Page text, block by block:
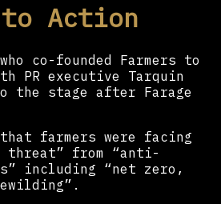
to Action
co-founded Farmers to
PR executive Tarquin
the stage after Farage
that farmers were facing
from “anti-
including “net zero,